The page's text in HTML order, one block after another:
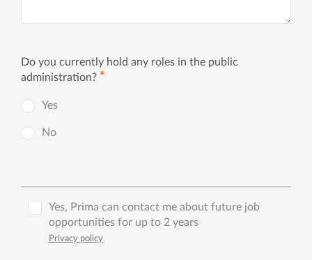
Do you currently hold any roles in the public
administration? ✱
Yes
No
Yes, Prima can contact me about future job
opportunities for up to 2 years
Privacy policy